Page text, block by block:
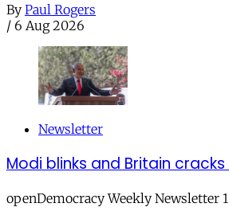
By Paul Rogers
/ 6 Aug 2026
Newsletter
Modi blinks and Britain
openDemocracy Weekly Newsletter